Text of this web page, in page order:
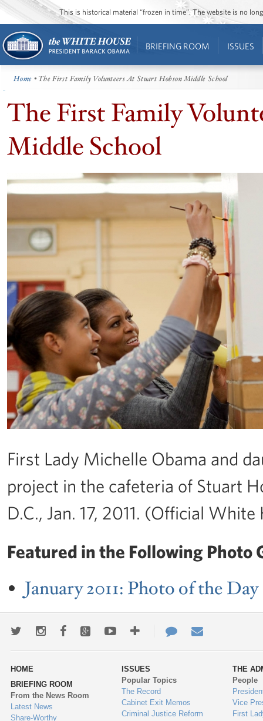
This is historical material “frozen in time”. The website is no
BRIEFING ROOM ISSUES
Home • The First Family Volunteers At Stuart Hobson Middle School
The First Family
Middle School
First Lady Michelle Obama and
project in the cafeteria of Stuart
D.C., Jan. 17, 2011. (Official
Featured in the Following Photo
January 2011: Photo of the Day